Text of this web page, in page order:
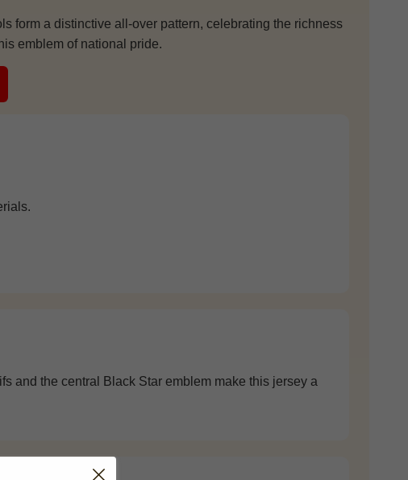
form a distinctive all-over pattern, celebrating the richness
emblem of national pride.
and the central Black Star emblem make this jersey a